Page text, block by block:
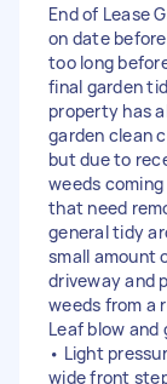
End of Lease
on date
too long
final garden
property has
garden clean
but due to
weeds
that need
general tidy
small amount
driveway and
weeds from a
Leaf blow
• Light
wide front